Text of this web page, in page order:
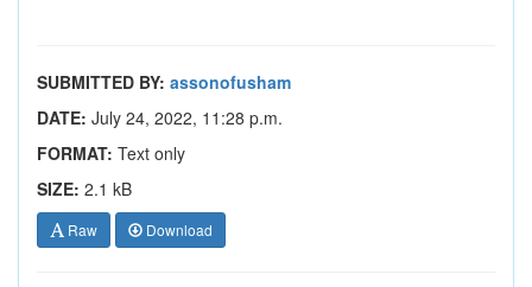
SUBMITTED BY: assonofusham
DATE: July 24, 2022, 11:28 p.m.
FORMAT: Text only
SIZE: 2.1 kB
Raw Download